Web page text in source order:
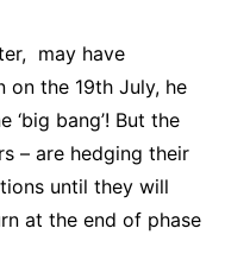
may have
on the 19th July, he
bang’! But the
– are hedging their
until they will
at the end of phase